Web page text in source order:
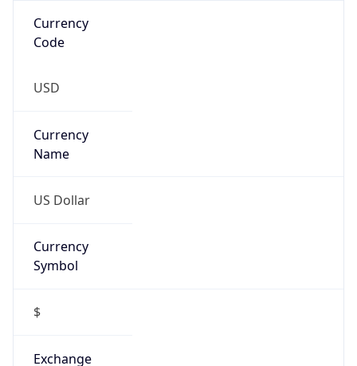
Currency
Code
USD
Currency
Name
US Dollar
Currency
Symbol
$
Exchange